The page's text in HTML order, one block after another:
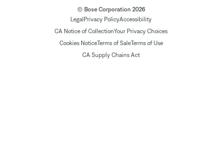
© Bose Corporation 2026
Legal Privacy PolicyAccessibility
CA Notice of CollectionYour Privacy Choices
Cookies NoticeTerms of SaleTerms of Use
CA Supply Chains Act